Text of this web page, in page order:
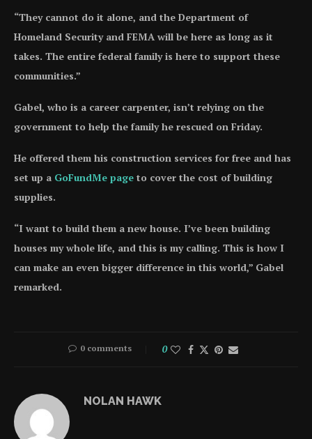
“They cannot do it alone, and the Department of
Homeland Security and FEMA will be here as long as it
takes. The entire federal family is here to support these
communities.”
Gabel, who is a career carpenter, isn’t relying on the
government to help the family he rescued on Friday.
He offered them his construction services for free and has
set up a GoFundMe page to cover the cost of building
supplies.
“I want to build them a new house. I’ve been building
houses my whole life, and this is my calling. This is how I
can make an even bigger difference in this world,” Gabel
remarked.
0 comments 0
NOLAN HAWK